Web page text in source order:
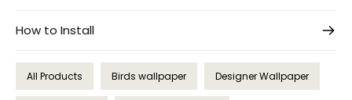
How to Install
All Products Birds wallpaper Designer Wallpaper